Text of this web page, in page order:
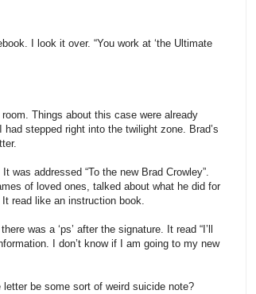
I look it over. “You work at ‘the Ultimate
room. Things about this case were already
stepped right into the twilight zone. Brad’s
was addressed “To the new Brad Crowley”.
of loved ones, talked about what he did for
read like an instruction book.
was a ‘ps’ after the signature. It read “I’ll
I don’t know if I am going to my new
be some sort of weird suicide note?